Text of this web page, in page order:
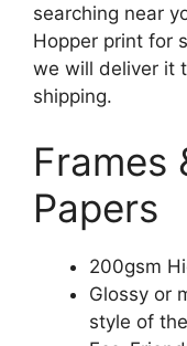
searching near
Hopper print for
we will deliver it
shipping.
Frames
Papers
200gsm
Glossy or
style of